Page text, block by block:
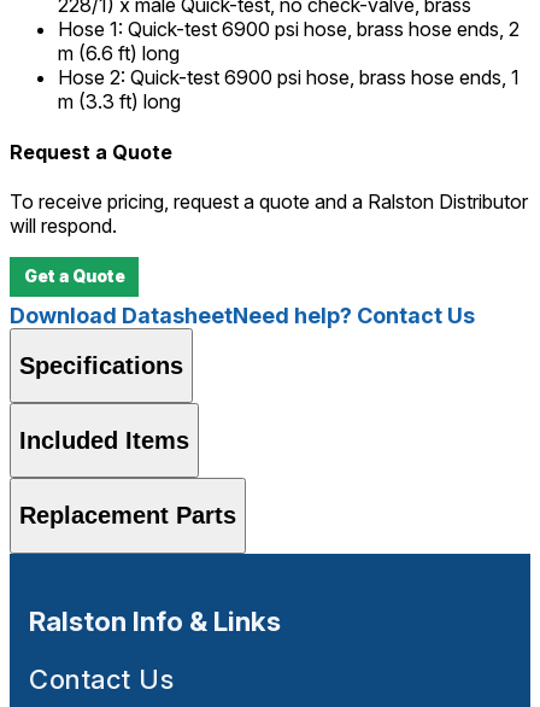
228/1) x male Quick-test, no check-valve, brass
Hose 1: Quick-test 6900 psi hose, brass hose ends, 2
m (6.6 ft) long
Hose 2: Quick-test 6900 psi hose, brass hose ends, 1
m (3.3 ft) long
Request a Quote
To receive pricing, request a quote and a Ralston Distributor
will respond.
Get a Quote
Download DatasheetNeed help? Contact Us
Specifications
Included Items
Replacement Parts
Ralston Info & Links
Contact Us